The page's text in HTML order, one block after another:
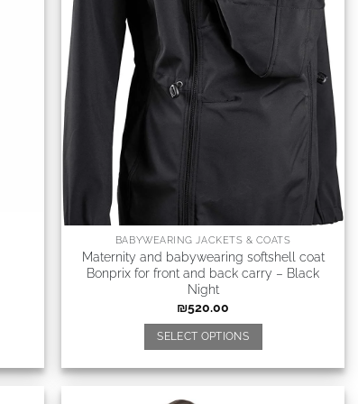
BABYWEARING JACKETS & COATS
Maternity and babywearing softshell coat
Bonprix for front and back carry – Black
Night
₪520.00
SELECT OPTIONS